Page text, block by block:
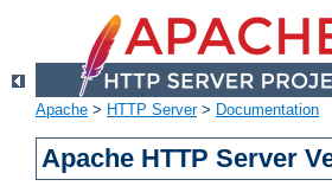
Apache > HTTP Server> Documentation
Apache HTTP Server